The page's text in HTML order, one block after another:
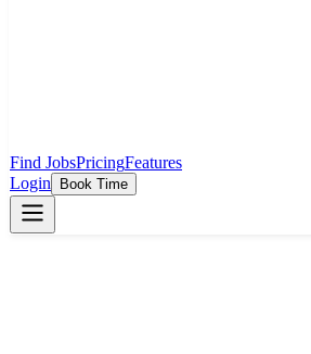
Find JobsPricingFeatures
Login
Book Time